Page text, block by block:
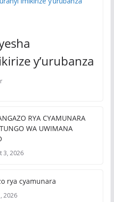
y’urubanza
RYA CYAMUNARA
WA UWIMANA
3, 2026
rya cyamunara
2026